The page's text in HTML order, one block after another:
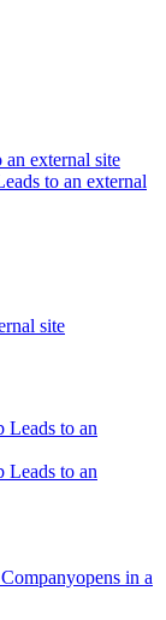
an external site
to an external
site
Leads to an
Leads to an
opens in a